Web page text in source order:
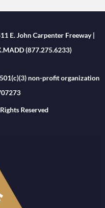
E. John Carpenter Freeway |
(877.275.6233)
non-profit organization
Reserved